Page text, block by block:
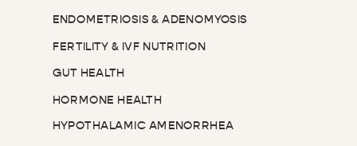
ENDOMETRIOSIS & ADENOMYOSIS
FERTILITY & IVF NUTRITION
GUT HEALTH
HORMONE HEALTH
HYPOTHALAMIC AMENORRHEA